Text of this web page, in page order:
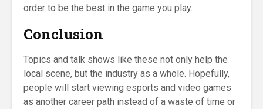
order to be the best in the game you play.
Conclusion
Topics and talk shows like these not only help the
local scene, but the industry as a whole. Hopefully,
people will start viewing esports and video games
as another career path instead of a waste of time or